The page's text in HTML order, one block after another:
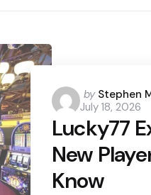
Posted
by
by Stephen
July 18, 2026
Lucky77
New
Know